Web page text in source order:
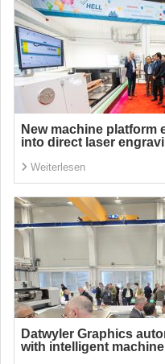
New machine platform
into direct laser
Weiterlesen
Datwyler Graphics
with intelligent